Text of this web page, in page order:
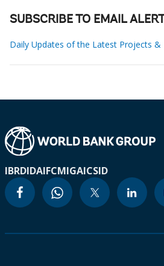
SUBSCRIBE TO EMAIL
Daily Updates of the Latest Projects &
IBRDIDAIFCMIGAICSID